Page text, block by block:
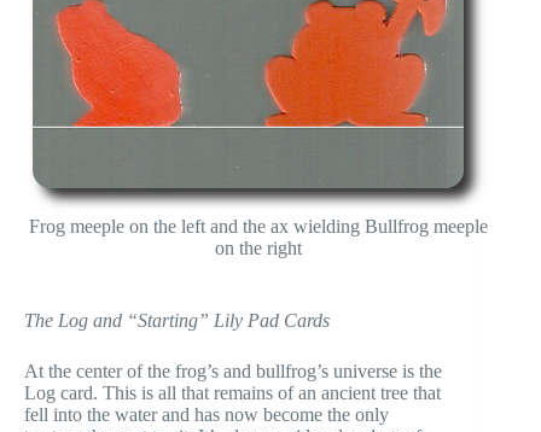
Frog meeple on the left and the ax wielding Bullfrog meeple
on the right
The Log and “Starting” Lily Pad Cards
At the center of the frog’s and bullfrog’s universe is the
Log card. This is all that remains of an ancient tree that
fell into the water and has now become the only